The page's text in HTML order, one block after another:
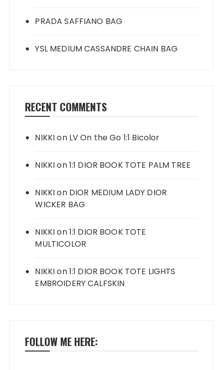
PRADA SAFFIANO BAG
YSL MEDIUM CASSANDRE CHAIN BAG
RECENT COMMENTS
NIKKIon LV On the Go 1:1 Bicolor
NIKKIon1:1 DIOR BOOK TOTE PALM TREE
NIKKIon DIOR MEDIUM LADY DIOR
WICKER BAG
NIKKIon1:1 DIOR BOOK TOTE
MULTICOLOR
NIKKIon1:1 DIOR BOOK TOTE LIGHTS
EMBROIDERY CALFSKIN
FOLLOW ME HERE: